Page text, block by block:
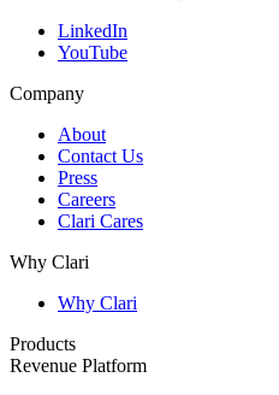
LinkedIn
YouTube
Company
About
Contact Us
Press
Careers
Clari Cares
Why Clari
Why Clari
Products
Revenue Platform